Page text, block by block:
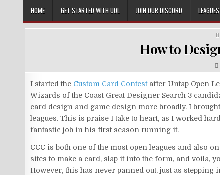
content
HOME GET STARTED WITH UOL JOIN OUR DISCORD LEAGUES
How to
I started the Custom Card Contestafter Untap Open
Wizards of the Coast Great Designer Search 3
card design and game design more broadly. I
leagues. This is praise I take to heart, as I worked
fantastic job in his first season running it.
CCC is both one of the most open leagues and also
sites to make a card, slap it into the form, and voila,
However, this has never panned out, just as